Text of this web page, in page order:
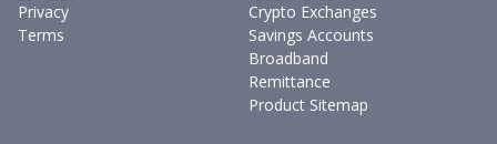
Privacy
Terms
Crypto Exchanges
Savings Accounts
Broadband
Remittance
Product Sitemap